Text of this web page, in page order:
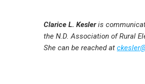
Clarice L. Kesleris
the N.D. Association of Rural
She can be reached at